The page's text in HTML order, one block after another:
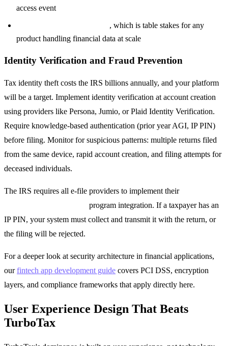
access event
, which is table stakes for any
product handling financial data at scale
Identity Verification and Fraud Prevention
Tax identity theft costs the IRS billions annually, and your platform
will be a target. Implement identity verification at account creation
using providers like Persona, Jumio, or Plaid Identity Verification.
Require knowledge-based authentication (prior year AGI, IP PIN)
before filing. Monitor for suspicious patterns: multiple returns filed
from the same device, rapid account creation, and filing attempts for
deceased individuals.
The IRS requires all e-file providers to implement their
program integration. If a taxpayer has an
IP PIN, your system must collect and transmit it with the return, or
the filing will be rejected.
For a deeper look at security architecture in financial applications,
ourfintech app development guide covers PCI DSS, encryption
layers, and compliance frameworks that apply directly here.
User Experience Design That Beats
TurboTax